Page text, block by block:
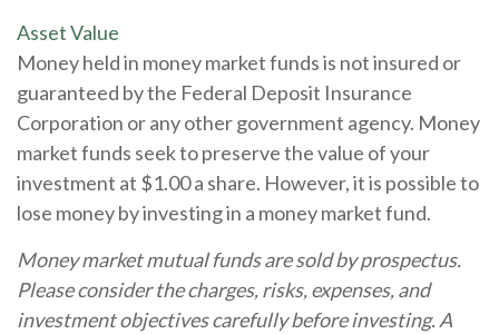
Asset Value
Money held in money market funds is not insured or
guaranteed by the Federal Deposit Insurance
Corporation or any other government agency. Money
market funds seek to preserve the value of your
investment at $1.00 a share. However, it is possible to
lose money by investing in a money market fund.
Money market mutual funds are sold by prospectus.
Please consider the charges, risks, expenses, and
investment objectives carefully before investing. A